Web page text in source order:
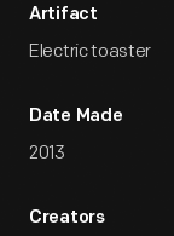
Artifact
Electric toaster
Date Made
2013
Creators